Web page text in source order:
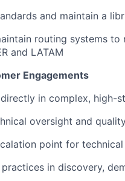
and maintain a
routing systems
and LATAM
Engagements
in complex, high-
oversight and
point for
in discovery,